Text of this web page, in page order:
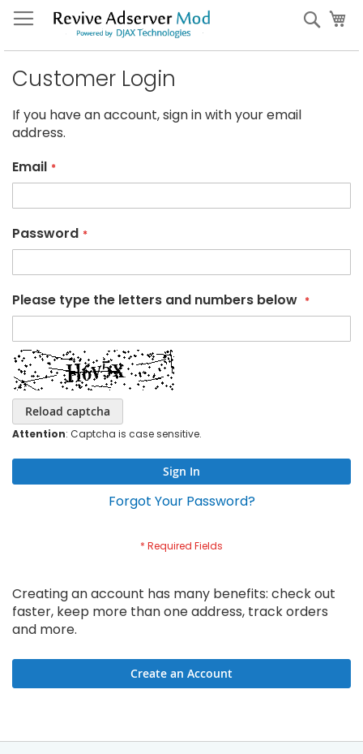
Skip
to
Customer Login
If you have an account, sign in with your email
address.
Email
Password
Please type the letters and numbers below
Reload captcha
Attention: Captcha is case sensitive.
Sign In
Forgot Your Password?
Creating an account has many benefits: check out
faster, keep more than one address, track orders
and more.
Create an Account